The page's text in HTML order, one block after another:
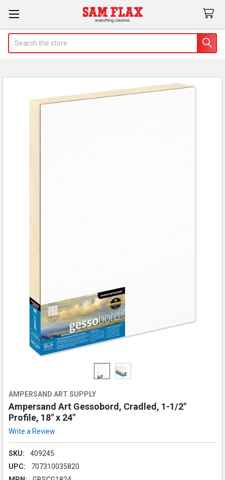
AMPERSAND ART SUPPLY
Ampersand Art Gessobord, Cradled, 1-1/2"
Profile, 18" x 24"
Write a Review
SKU:
409245
UPC:
707310035820